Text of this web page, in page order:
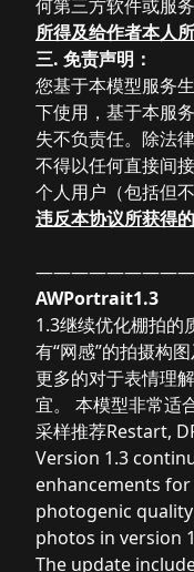
何第三方软件或服务
所得及给作者本人
三. 免责声明：
您基于本模型服务
下使用，基于本服
失不负责任。除法
不得以任何直接间
个人用户（包括但
违反本协议所获得的
AWPortrait1.3
1.3继续优化棚拍的
有“网感”的拍摄构
更多的对于表情理
宜。 本模型非常适
采样推荐Restart,
Version 1.3
enhancements
photogenic
photos in version
The update